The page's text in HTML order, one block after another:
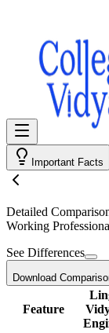
Important Facts
Detailed
Working
See Differences
Download
Feature